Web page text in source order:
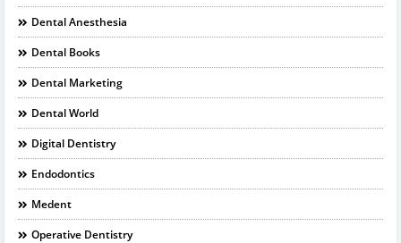
Dental Anesthesia
Dental Books
Dental Marketing
Dental World
Digital Dentistry
Endodontics
Medent
Operative Dentistry